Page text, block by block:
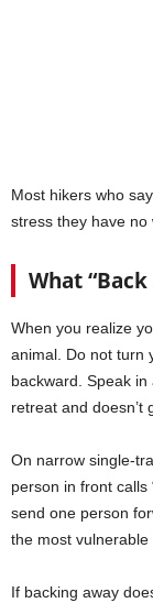
Most hikers who
stress they have no
What
When you realize
animal. Do not turn
backward. Speak
retreat and doesn’t
On narrow single-
person in front calls
send one person
the most
If backing away